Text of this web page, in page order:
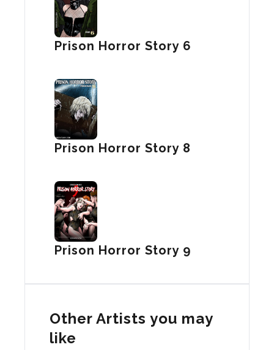
Prison Horror Story 6
Prison Horror Story 8
Prison Horror Story 9
Other Artists you may
like